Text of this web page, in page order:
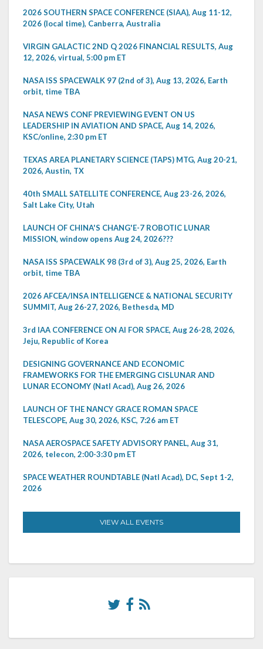
2026 SOUTHERN SPACE CONFERENCE (SIAA), Aug 11-12,
2026 (local time), Canberra, Australia
VIRGIN GALACTIC 2ND Q 2026 FINANCIAL RESULTS, Aug
12, 2026, virtual, 5:00 pm ET
NASA ISS SPACEWALK 97 (2nd of 3), Aug 13, 2026, Earth
orbit, time TBA
NASA NEWS CONF PREVIEWING EVENT ON US
LEADERSHIP IN AVIATION AND SPACE, Aug 14, 2026,
KSC/online, 2:30 pm ET
TEXAS AREA PLANETARY SCIENCE (TAPS) MTG, Aug 20-21,
2026, Austin, TX
40th SMALL SATELLITE CONFERENCE, Aug 23-26, 2026,
Salt Lake City, Utah
LAUNCH OF CHINA'S CHANG'E-7 ROBOTIC LUNAR
MISSION, window opens Aug 24, 2026???
NASA ISS SPACEWALK 98 (3rd of 3), Aug 25, 2026, Earth
orbit, time TBA
2026 AFCEA/INSA INTELLIGENCE & NATIONAL SECURITY
SUMMIT, Aug 26-27, 2026, Bethesda, MD
3rd IAA CONFERENCE ON AI FOR SPACE, Aug 26-28, 2026,
Jeju, Republic of Korea
DESIGNING GOVERNANCE AND ECONOMIC
FRAMEWORKS FOR THE EMERGING CISLUNAR AND
LUNAR ECONOMY (Natl Acad), Aug 26, 2026
LAUNCH OF THE NANCY GRACE ROMAN SPACE
TELESCOPE, Aug 30, 2026, KSC, 7:26 am ET
NASA AEROSPACE SAFETY ADVISORY PANEL, Aug 31,
2026, telecon, 2:00-3:30 pm ET
SPACE WEATHER ROUNDTABLE (Natl Acad), DC, Sept 1-2,
2026
VIEW ALL EVENTS